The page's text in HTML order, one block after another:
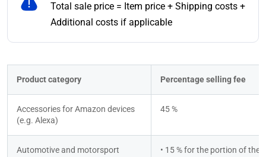
Total sale price = Item price + Shipping costs +
Additional costs if applicable
Product category Percentage selling fee
Accessories for Amazon devices
(e.g. Alexa)
45 %
Automotive and motorsport
• 15 % for the portion of the